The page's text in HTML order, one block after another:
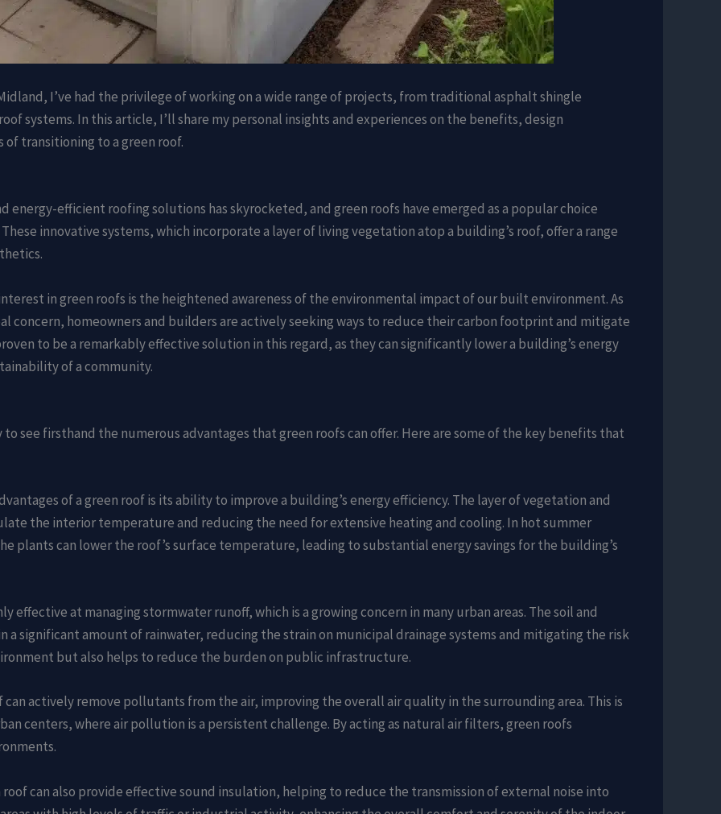
I’ve had the privilege of working on a wide range of projects, from traditional asphalt shingle
systems. In this article, I’ll share my personal insights and experiences on the benefits, design
transitioning to a green roof.
energy-efficient roofing solutions has skyrocketed, and green roofs have emerged as a popular choice
innovative systems, which incorporate a layer of living vegetation atop a building’s roof, offer a range
in green roofs is the heightened awareness of the environmental impact of our built environment. As
concern, homeowners and builders are actively seeking ways to reduce their carbon footprint and mitigate
to be a remarkably effective solution in this regard, as they can significantly lower a building’s energy
of a community.
see firsthand the numerous advantages that green roofs can offer. Here are some of the key benefits that
of a green roof is its ability to improve a building’s energy efficiency. The layer of vegetation and
the interior temperature and reducing the need for extensive heating and cooling. In hot summer
plants can lower the roof’s surface temperature, leading to substantial energy savings for the building’s
effective at managing stormwater runoff, which is a growing concern in many urban areas. The soil and
a significant amount of rainwater, reducing the strain on municipal drainage systems and mitigating the risk
but also helps to reduce the burden on public infrastructure.
can actively remove pollutants from the air, improving the overall air quality in the surrounding area. This is
centers, where air pollution is a persistent challenge. By acting as natural air filters, green roofs
roof can also provide effective sound insulation, helping to reduce the transmission of external noise into